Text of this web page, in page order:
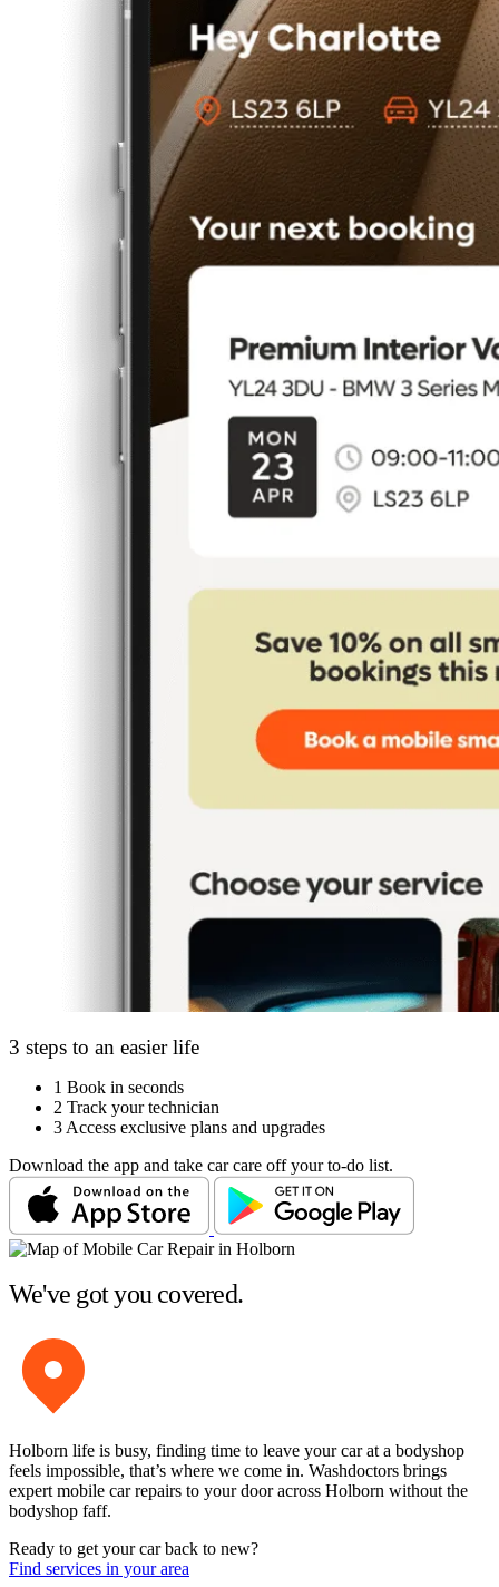
3 steps to an easier life
1 Book in seconds
2 Track your technician
3 Access exclusive plans and upgrades
Download the app and take car care off your to-do list.
We've got you covered.
Holborn life is busy, finding time to leave your car at a bodyshop
feels impossible, that’s where we come in. Washdoctors brings
expert mobile car repairs to your door across Holborn without the
bodyshop faff.
Ready to get your car back to new?
Find services in your area